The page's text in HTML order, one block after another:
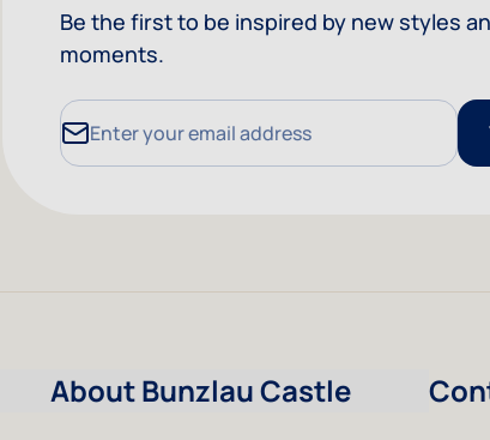
Be the first to be inspired by new styles
moments.
Email Address
About Bunzlau Castle